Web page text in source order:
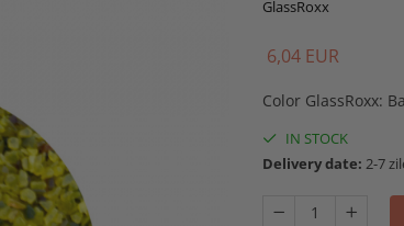
GlassRoxx
6,04 EUR
Color GlassRoxx:
IN STOCK
Delivery date: 2-7